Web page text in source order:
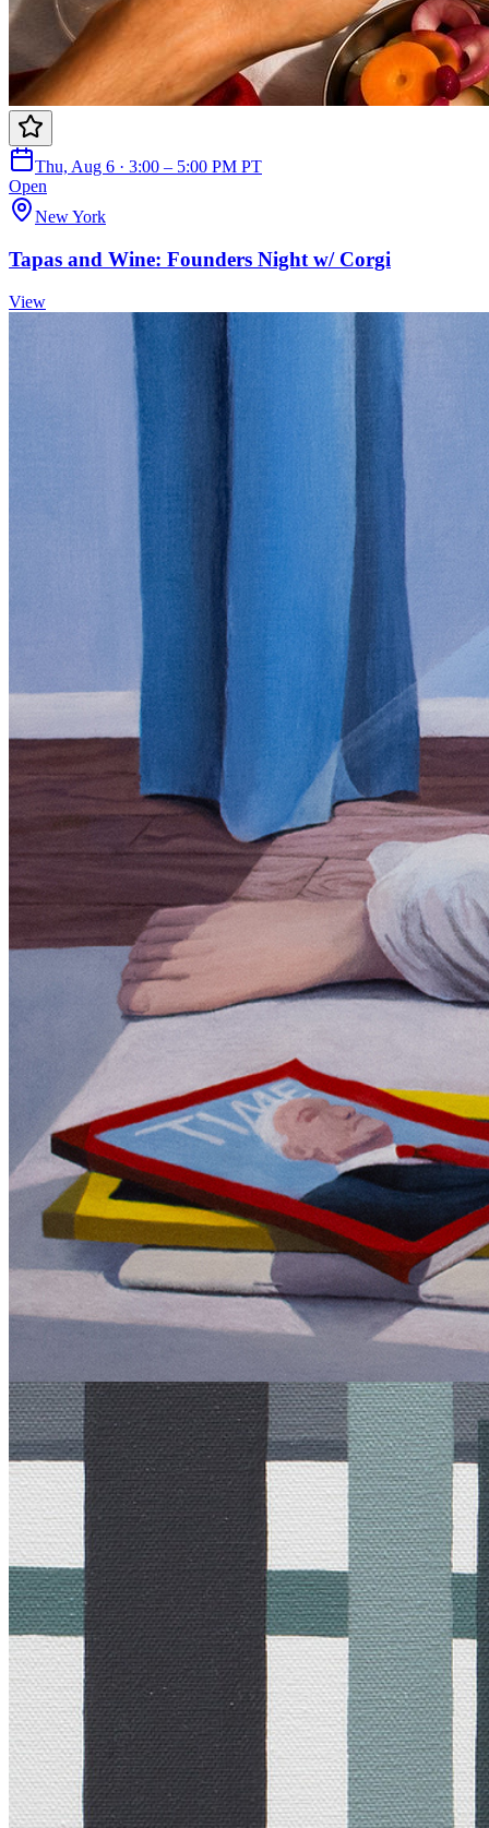
Thu, Aug 6 · 3:00 – 5:00 PM PT
Open
New York
Tapas and Wine: Founders Night w/ Corgi
View